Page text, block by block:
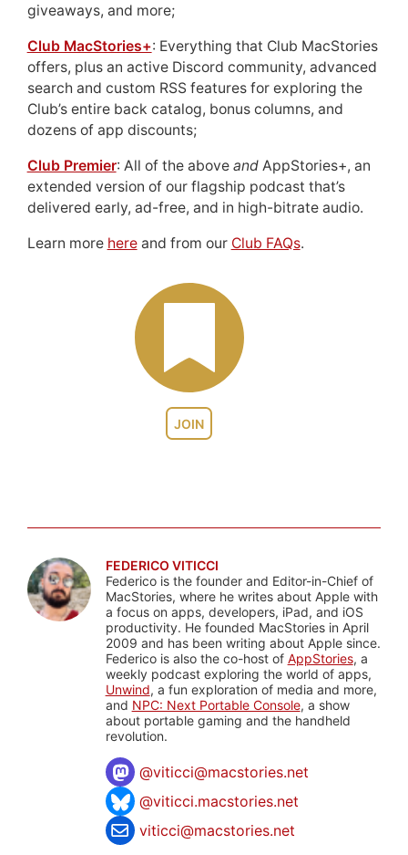
JOIN
giveaways, and more;
Club MacStories+: Everything that Club MacStories
offers, plus an active Discord community, advanced
search and custom RSS features for exploring the
Club’s entire back catalog, bonus columns, and
dozens of app discounts;
Club Premier: All of the above andAppStories+, an
extended version of our flagship podcast that’s
delivered early, ad-free, and in high-bitrate audio.
Learn more hereand from our Club FAQs.
FEDERICO VITICCI
Federico is the founder and Editor-in-Chief of
MacStories, where he writes about Apple with
a focus on apps, developers, iPad, and iOS
productivity. He founded MacStories in April
2009 and has been writing about Apple since.
Federico is also the co-host of AppStories, a
weekly podcast exploring the world of apps,
Unwind, a fun exploration of media and more,
and NPC: Next Portable Console, a show
about portable gaming and the handheld
revolution.
@viticci@macstories.net
@viticci.macstories.net
viticci@macstories.net